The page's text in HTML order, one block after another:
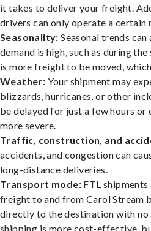
it takes to deliver your freight.
drivers can only operate a certain
Seasonality: Seasonal trends
demand is high, such as during
is more freight to be moved,
Weather: Your shipment may
blizzards, hurricanes, or other
be delayed for just a few hours
more severe.
Traffic, construction, and
accidents, and congestion can
long-distance deliveries.
Transport mode: FTL
freight to and from Carol Stream
directly to the destination with
shipping is more cost-effective,